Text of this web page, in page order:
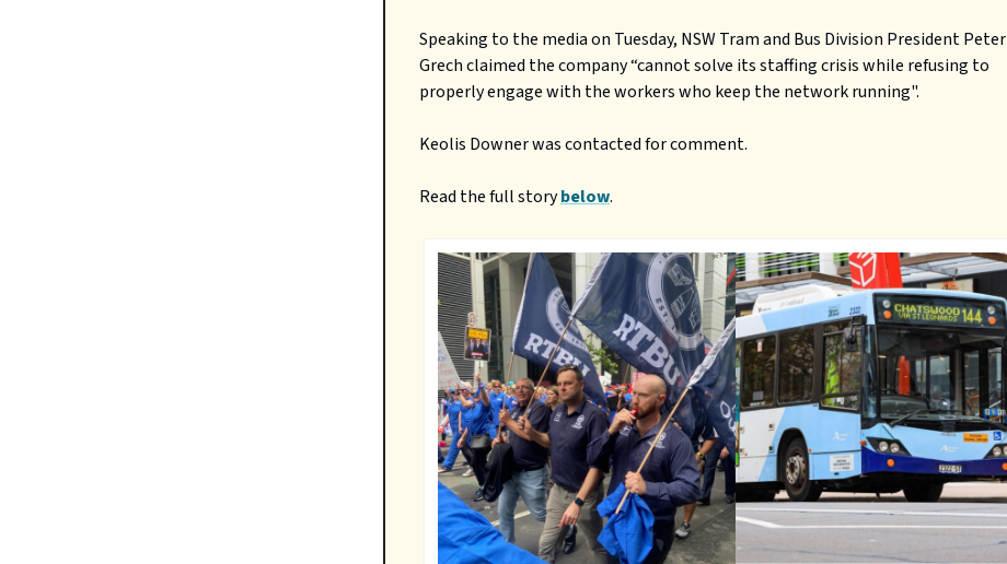
Speaking to the media on Tuesday, NSW Tram and Bus Division President Peter
Grech claimed the company “cannot solve its staffing crisis while refusing to
properly engage with the workers who keep the network running".
Keolis Downer was contacted for comment.
Read the full storybelow.